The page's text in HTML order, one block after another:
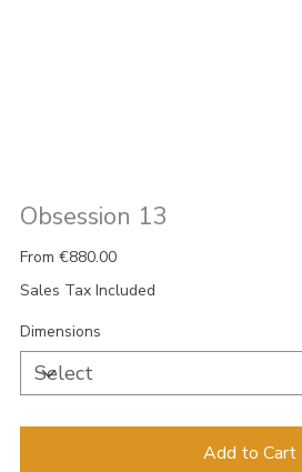
Obsession 13
From Price
€880.00
Sales Tax Included
Dimensions
Add to Cart